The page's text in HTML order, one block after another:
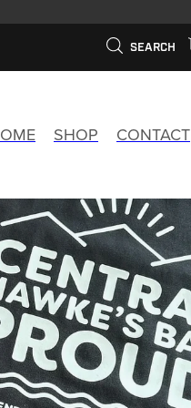
SEARCH
SHOP CONTACT